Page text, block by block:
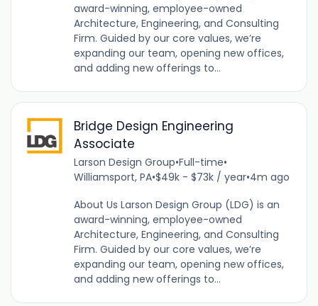
award-winning, employee-owned
Architecture, Engineering, and Consulting
Firm. Guided by our core values, we’re
expanding our team, opening new offices,
and adding new offerings to...
Bridge Design Engineering
Associate
Larson Design Group•Full-time•
Williamsport, PA•$49k - $73k / year•4m ago
About Us Larson Design Group (LDG) is an
award-winning, employee-owned
Architecture, Engineering, and Consulting
Firm. Guided by our core values, we’re
expanding our team, opening new offices,
and adding new offerings to...